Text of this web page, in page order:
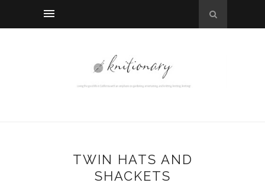
TWIN HATS AND
SHACKETS